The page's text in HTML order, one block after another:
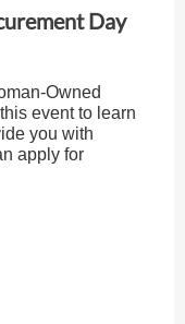
Day
Owned
event to learn
you with
apply for